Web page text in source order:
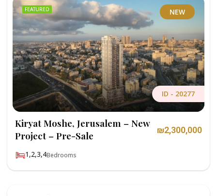
FEATURED NEW
ID - 20277
Kiryat Moshe, Jerusalem – New
Project – Pre-Sale
₪2,300,000
1,2,3,4Bedrooms